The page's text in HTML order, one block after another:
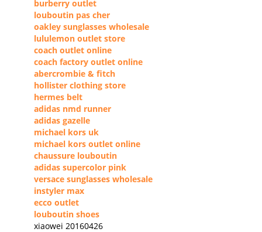
burberry outlet
louboutin pas cher
oakley sunglasses wholesale
lululemon outlet store
coach outlet online
coach factory outlet online
abercrombie & fitch
hollister clothing store
hermes belt
adidas nmd runner
adidas gazelle
michael kors uk
michael kors outlet online
chaussure louboutin
adidas supercolor pink
versace sunglasses wholesale
instyler max
ecco outlet
louboutin shoes
xiaowei 20160426